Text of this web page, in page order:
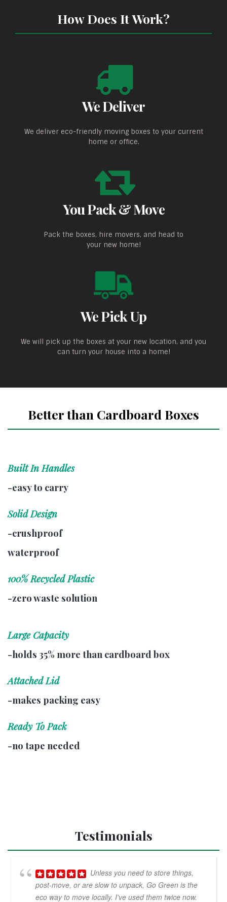
How Does It Work?
We Deliver
We deliver eco-friendly moving boxes to your current
home or office.
You Pack & Move
Pack the boxes, hire movers, and head to
your new home!
We Pick Up
We will pick up the boxes at your new location, and you
can turn your house into a home!
Better than Cardboard Boxes
Built In Handles
-easy to carry
Solid Design
-crushproof
waterproof
100% Recycled Plastic
-zero waste solution
Large Capacity
-holds 35% more than cardboard box
Attached Lid
-makes packing easy
Ready To Pack
-no tape needed
Testimonials
Unless you need to store things,
post-move, or are slow to unpack, Go Green is the
eco way to move locally. I've used them twice now.